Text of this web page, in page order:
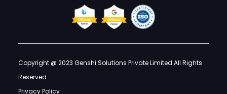
Copyright @ 2023 Genshi Solutions Private Limited All Rights
Reserved :
Privacy Policy